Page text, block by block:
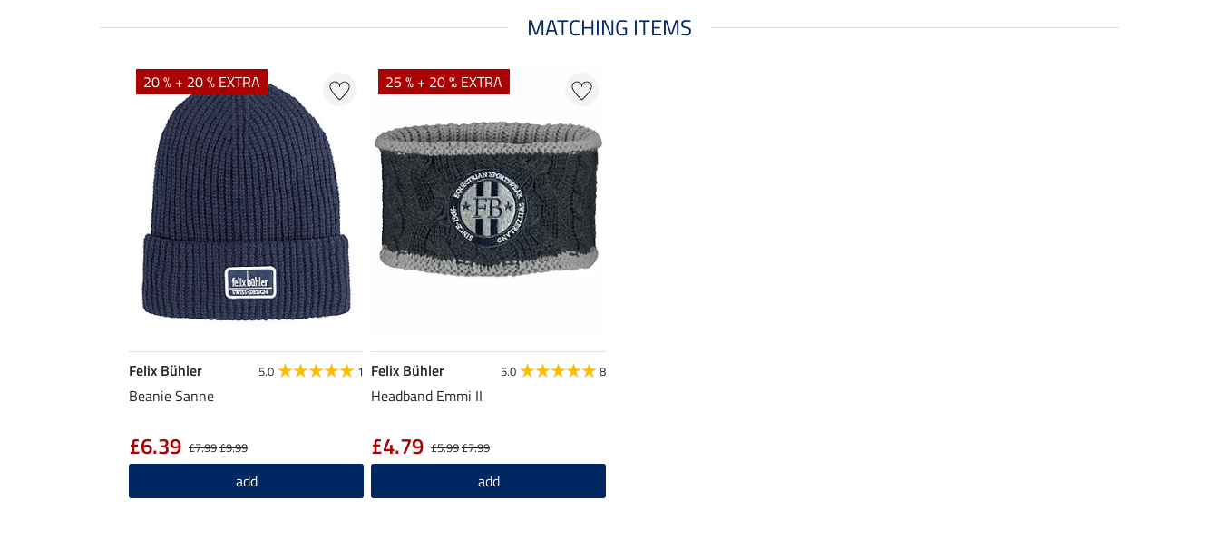
MATCHING ITEMS
20 % + 20 % EXTRA
Felix Bühler 5.0 1
Beanie Sanne
£7.99£9.99
£6.39
add
25 % + 20 % EXTRA
Felix Bühler 5.0 8
Headband Emmi II
£5.99£7.99
£4.79
add